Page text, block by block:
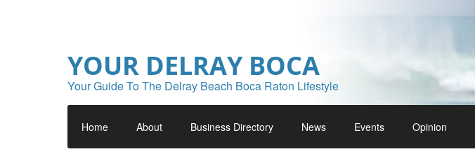
YOUR DELRAY BOCA
Your Guide To The Delray Beach Boca Raton Lifestyle
Home About Business Directory News Events Opinion